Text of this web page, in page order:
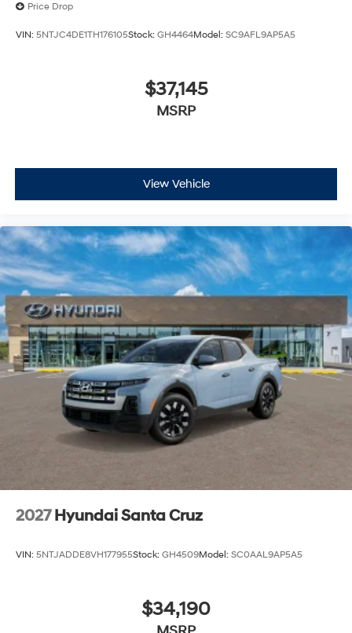
Price Drop
VIN: 5NTJC4DE1TH176105Stock: GH4464Model: SC9AFL9AP5A5
$37,145
MSRP
View Vehicle
2027 Hyundai Santa Cruz
VIN: 5NTJADDE8VH177955Stock: GH4509Model: SC0AAL9AP5A5
$34,190